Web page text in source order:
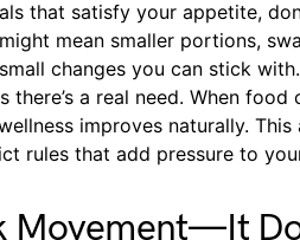
that satisfy your appetite,
mean smaller portions,
changes you can stick
there’s a real need. When
improves naturally.
rules that add pressure to
Movement—It